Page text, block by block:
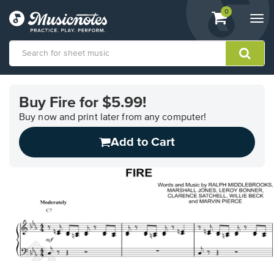
View
shopping
containing
0
Accessibility
Statement
contact
Buy Fire for $5.99!
Buy now and print later from any computer!
Add to Cart